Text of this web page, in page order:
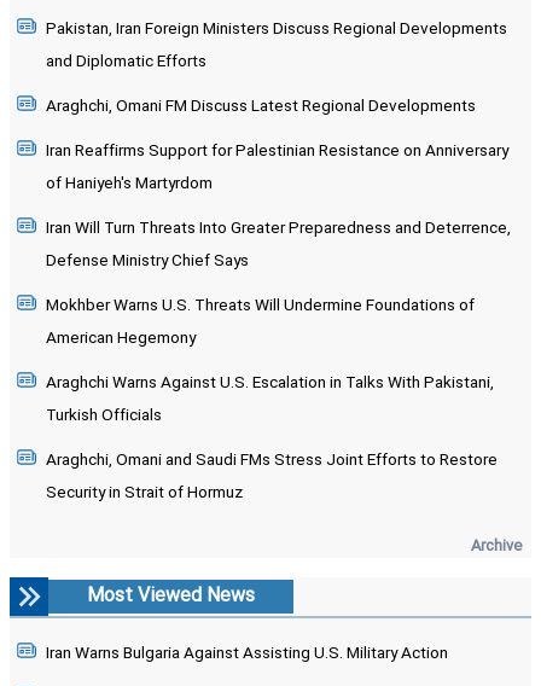
Pakistan, Iran Foreign Ministers Discuss Regional Developments
and Diplomatic Efforts
Araghchi, Omani FM Discuss Latest Regional Developments
Iran Reaffirms Support for Palestinian Resistance on Anniversary
of Haniyeh's Martyrdom
Iran Will Turn Threats Into Greater Preparedness and Deterrence,
Defense Ministry Chief Says
Mokhber Warns U.S. Threats Will Undermine Foundations of
American Hegemony
Araghchi Warns Against U.S. Escalation in Talks With Pakistani,
Turkish Officials
Araghchi, Omani and Saudi FMs Stress Joint Efforts to Restore
Security in Strait of Hormuz
Archive
Most Viewed News
Iran Warns Bulgaria Against Assisting U.S. Military Action